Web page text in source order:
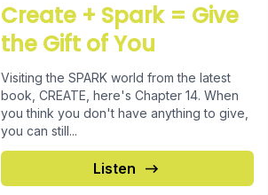
Create + Spark = Give
the Gift of You
Visiting the SPARK world from the latest
book, CREATE, here's Chapter 14. When
you think you don't have anything to give,
you can still...
Listen